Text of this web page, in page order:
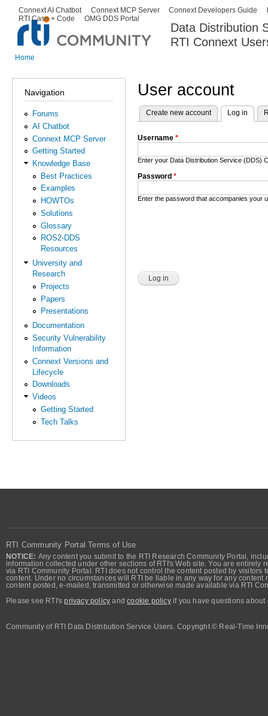
Data Distribution
RTI Connext
Secondary menu
Connext AI Chatbot Connext MCP Server Connext Developers Guide
RTI Case + Code
OMG DDS Portal
Home
Navigation
Forums
AI Chatbot
Connext MCP Server
Getting Started
Knowledge Base
Best Practices
Examples
HOWTOs
Solutions
Glossary
ROS2-DDS
Resources
University and
Research
Projects
Papers
Presentations
Documentation
Security Vulnerability
Information
Connext Versions and
Lifecycle
Downloads
Videos
Getting Started
Tech Talks
User account
Primary tabs
Create new account Log in
Username *
Enter your Data Distribution Service (DDS)
Password *
Enter the password that accompanies your
RTI Community Portal Terms of Use
NOTICE: Any content you submit to the RTI Research Community Portal,
information collected under other sections of RTI's Web site. You are
via RTI Community Portal. RTI does not control the content posted by
content. Under no circumstances will RTI be liable in any way for any
content posted, e-mailed, transmitted or otherwise made available via RTI
Please see RTI'sprivacy policy andcookie policyif you have questions about
Community of RTI Data Distribution Service Users. Copyright © Real-Time